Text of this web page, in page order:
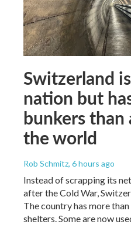
Switzerland
nation but
bunkers
the world
Rob Schmitz, 6 hours ago
Instead of scrapping its
after the Cold War,
The country has more
shelters. Some are now